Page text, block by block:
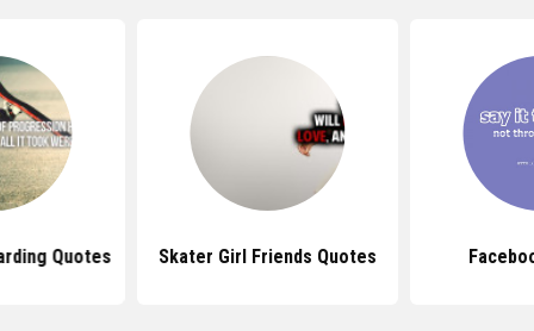
Quotes Skater Girl Friends Quotes